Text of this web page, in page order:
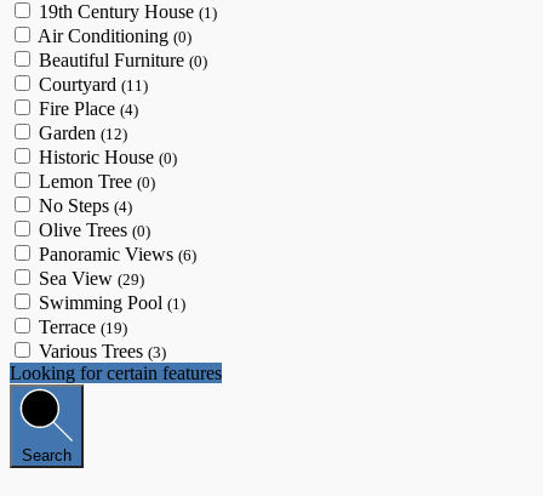
19th Century House (1)
Air Conditioning (0)
Beautiful Furniture (0)
Courtyard (11)
Fire Place (4)
Garden (12)
Historic House (0)
Lemon Tree (0)
No Steps (4)
Olive Trees (0)
Panoramic Views (6)
Sea View (29)
Swimming Pool (1)
Terrace (19)
Various Trees (3)
Looking for certain features
Search